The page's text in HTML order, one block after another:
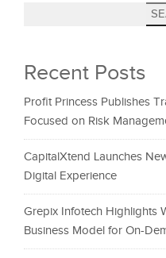
Recent Posts
Profit Princess Publishes
Focused on Risk
CapitalXtend Launches
Digital Experience
Grepix Infotech Highlights
Business Model for On-